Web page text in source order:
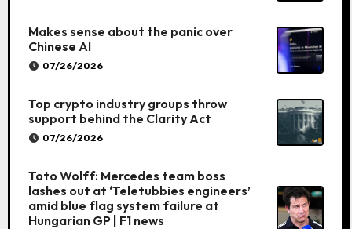
Makes sense about the panic over
Chinese AI
07/26/2026
Top crypto industry groups throw
support behind the Clarity Act
07/26/2026
Toto Wolff: Mercedes team boss
lashes out at ‘Teletubbies engineers’
amid blue flag system failure at
Hungarian GP | F1 news